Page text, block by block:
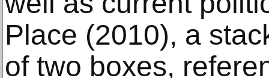
Place (2010), a
of two boxes,